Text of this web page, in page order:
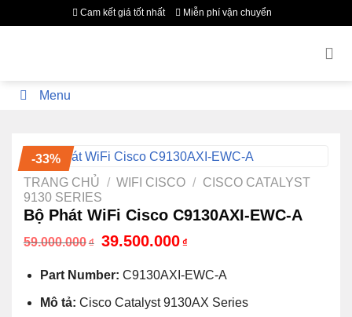
qua
Cam kết giá tốt nhất Miễn phí vận chuyển
Menu
-33%
TRANG CHỦ / WIFI CISCO / CISCO CATALYST
9130 SERIES
Bộ Phát WiFi Cisco C9130AXI-EWC-A
59.000.000 ₫
Giá
gốc
59.000.000₫.
39.500.000 ₫Giá
là:
Part Number: C9130AXI-EWC-A
Mô tả: Cisco Catalyst 9130AX Series